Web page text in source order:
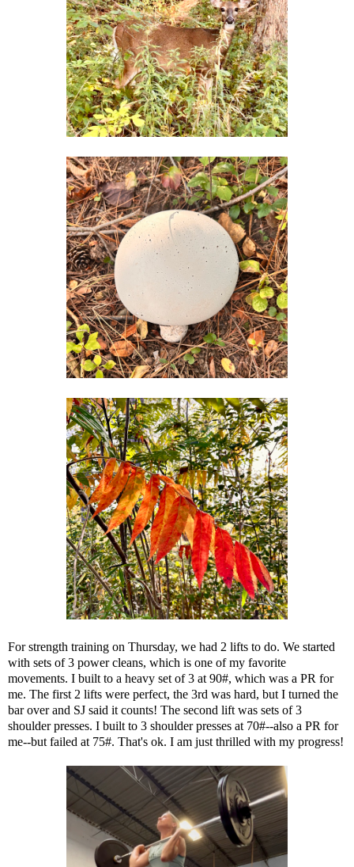
For strength training on Thursday, we had 2 lifts to do. We started
with sets of 3 power cleans, which is one of my favorite
movements. I built to a heavy set of 3 at 90#, which was a PR for
me. The first 2 lifts were perfect, the 3rd was hard, but I turned the
bar over and SJ said it counts! The second lift was sets of 3
shoulder presses. I built to 3 shoulder presses at 70#--also a PR for
me--but failed at 75#. That's ok. I am just thrilled with my progress!